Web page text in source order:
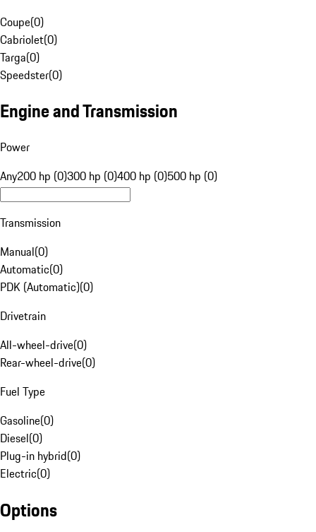
Coupe(0)
Cabriolet(0)
Targa(0)
Speedster(0)
Engine and Transmission
Power
Any200 hp (0)300 hp (0)400 hp (0)500 hp (0)
Transmission
Manual(0)
Automatic(0)
PDK (Automatic)(0)
Drivetrain
All-wheel-drive(0)
Rear-wheel-drive(0)
Fuel Type
Gasoline(0)
Diesel(0)
Plug-in hybrid(0)
Electric(0)
Options